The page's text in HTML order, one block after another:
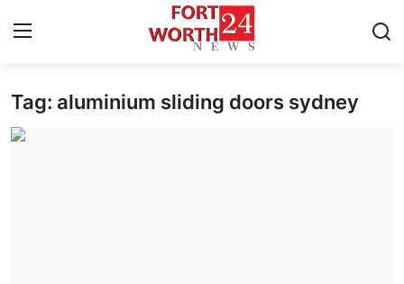
Home
Tag: aluminium sliding doors sydney